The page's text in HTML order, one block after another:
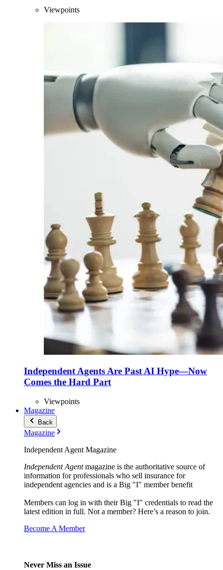
Viewpoints
Independent Agents Are Past AI Hype—Now
Comes the Hard Part
Viewpoints
Magazine
Back
Magazine
Independent Agent Magazine
Independent Agentmagazine is the authoritative source of
information for professionals who sell insurance for
independent agencies and is a Big "I" member benefit
Members can log in with their Big "I" credentials to read the
latest edition in full. Not a member? Here’s a reason to join.
Become A Member
Never Miss an Issue